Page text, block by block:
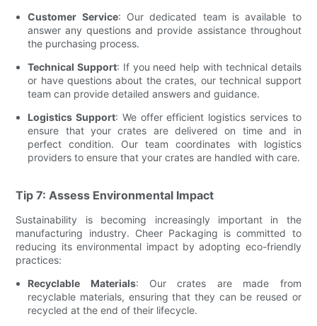
Customer Service: Our dedicated team is available to
answer any questions and provide assistance throughout
the purchasing process.
Technical Support: If you need help with technical details
or have questions about the crates, our technical support
team can provide detailed answers and guidance.
Logistics Support: We offer efficient logistics services to
ensure that your crates are delivered on time and in
perfect condition. Our team coordinates with logistics
providers to ensure that your crates are handled with care.
Tip 7: Assess Environmental Impact
Sustainability is becoming increasingly important in the
manufacturing industry. Cheer Packaging is committed to
reducing its environmental impact by adopting eco-friendly
practices:
Recyclable Materials: Our crates are made from
recyclable materials, ensuring that they can be reused or
recycled at the end of their lifecycle.